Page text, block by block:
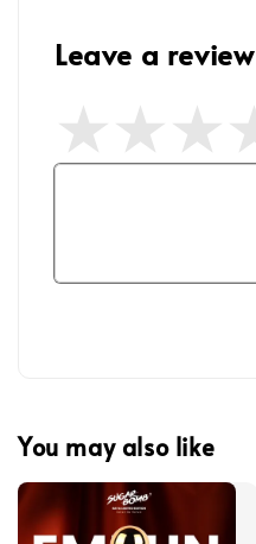
Leave a review
You may also like